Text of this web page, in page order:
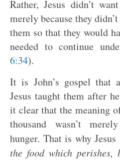
Rather, Jesus didn’t
merely because they
them so that they would
needed to continue
6:34).
It is John’s gospel that
Jesus taught them after
it clear that the meaning
thousand wasn’t
hunger. That is why Jesus
the food which